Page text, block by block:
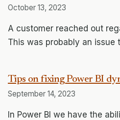
October 13, 2023
A customer reached out
This was probably an issue
Tips on fixing Power BI
September 14, 2023
In Power BI we have the